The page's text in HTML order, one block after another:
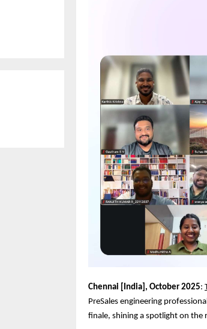
Chennai [India], October 2025:
PreSales engineering
finale, shining a spotlight on the